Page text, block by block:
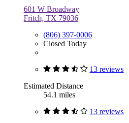
601 W Broadway
Fritch, TX 79036
(806) 397-0006
Closed Today
13 reviews
Estimated Distance
54.1 miles
13 reviews